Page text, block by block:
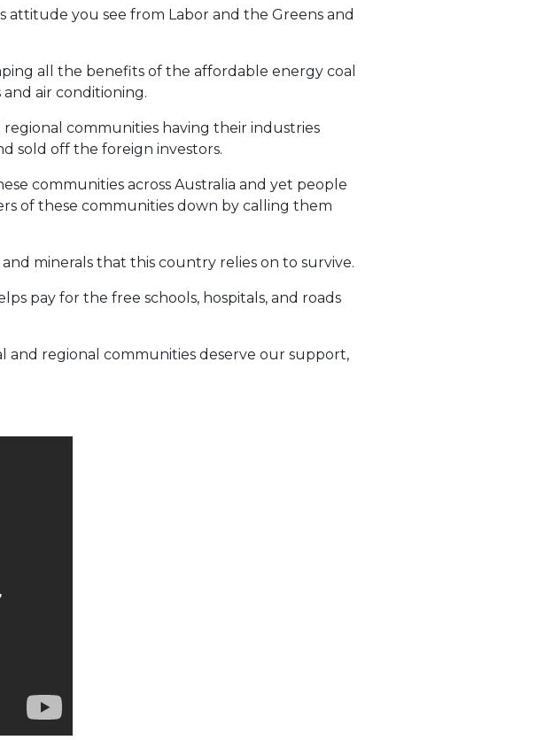
you see from Labor and the Greens and
all the benefits of the affordable energy coal
air conditioning.
communities having their industries
sold off the foreign investors.
communities across Australia and yet people
of these communities down by calling them
minerals that this country relies on to survive.
pay for the free schools, hospitals, and roads
and regional communities deserve our support,